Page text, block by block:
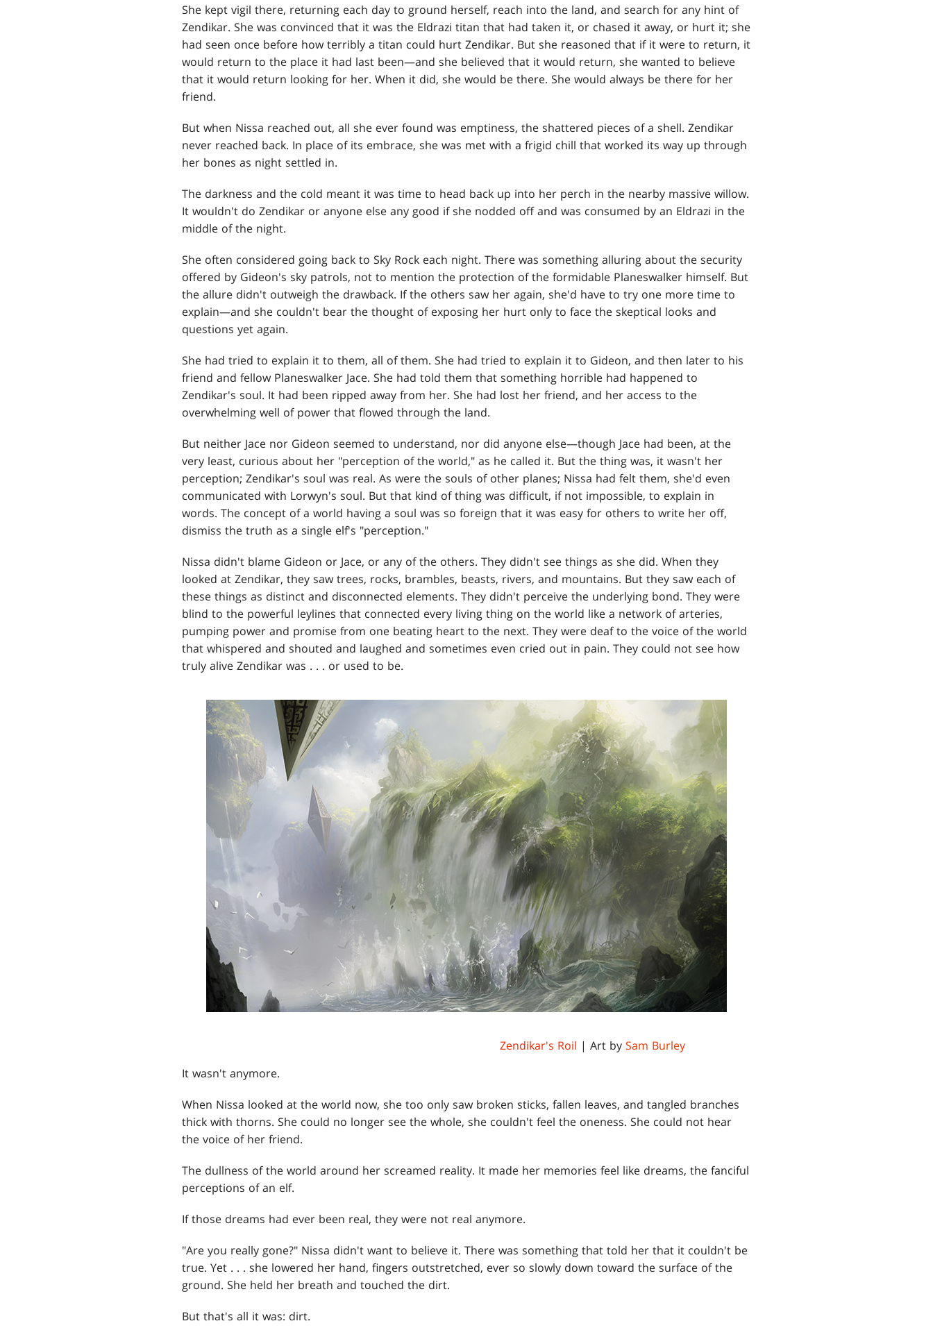
She kept vigil there, returning each day to ground herself, reach into the land, and search for any hint of
Zendikar. She was convinced that it was the Eldrazi titan that had taken it, or chased it away, or hurt it; she
had seen once before how terribly a titan could hurt Zendikar. But she reasoned that if it were to return, it
would return to the place it had last been—and she believed that it would return, she wanted to believe
that it would return looking for her. When it did, she would be there. She would always be there for her
friend.
But when Nissa reached out, all she ever found was emptiness, the shattered pieces of a shell. Zendikar
never reached back. In place of its embrace, she was met with a frigid chill that worked its way up through
her bones as night settled in.
The darkness and the cold meant it was time to head back up into her perch in the nearby massive willow.
It wouldn't do Zendikar or anyone else any good if she nodded off and was consumed by an Eldrazi in the
middle of the night.
She often considered going back to Sky Rock each night. There was something alluring about the security
offered by Gideon's sky patrols, not to mention the protection of the formidable Planeswalker himself. But
the allure didn't outweigh the drawback. If the others saw her again, she'd have to try one more time to
explain—and she couldn't bear the thought of exposing her hurt only to face the skeptical looks and
questions yet again.
She had tried to explain it to them, all of them. She had tried to explain it to Gideon, and then later to his
friend and fellow Planeswalker Jace. She had told them that something horrible had happened to
Zendikar's soul. It had been ripped away from her. She had lost her friend, and her access to the
overwhelming well of power that flowed through the land.
But neither Jace nor Gideon seemed to understand, nor did anyone else—though Jace had been, at the
very least, curious about her "perception of the world," as he called it. But the thing was, it wasn't her
perception; Zendikar's soul was real. As were the souls of other planes; Nissa had felt them, she'd even
communicated with Lorwyn's soul. But that kind of thing was difficult, if not impossible, to explain in
words. The concept of a world having a soul was so foreign that it was easy for others to write her off,
dismiss the truth as a single elf's "perception."
Nissa didn't blame Gideon or Jace, or any of the others. They didn't see things as she did. When they
looked at Zendikar, they saw trees, rocks, brambles, beasts, rivers, and mountains. But they saw each of
these things as distinct and disconnected elements. They didn't perceive the underlying bond. They were
blind to the powerful leylines that connected every living thing on the world like a network of arteries,
pumping power and promise from one beating heart to the next. They were deaf to the voice of the world
that whispered and shouted and laughed and sometimes even cried out in pain. They could not see how
truly alive Zendikar was . . . or used to be.
Zendikar's Roil | Art by Sam Burley
It wasn't anymore.
When Nissa looked at the world now, she too only saw broken sticks, fallen leaves, and tangled branches
thick with thorns. She could no longer see the whole, she couldn't feel the oneness. She could not hear
the voice of her friend.
The dullness of the world around her screamed reality. It made her memories feel like dreams, the fanciful
perceptions of an elf.
If those dreams had ever been real, they were not real anymore.
"Are you really gone?" Nissa didn't want to believe it. There was something that told her that it couldn't be
true. Yet . . . she lowered her hand, fingers outstretched, ever so slowly down toward the surface of the
ground. She held her breath and touched the dirt.
But that's all it was: dirt.